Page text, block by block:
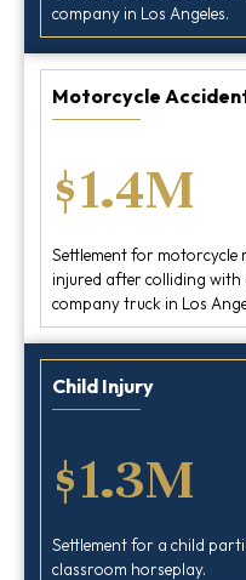
company in Los Angeles.
Motorcycle
$1.4M
Settlement for motorcycle
injured after colliding
company truck in Los
Child Injury
$1.3M
Settlement for a child
classroom horseplay.